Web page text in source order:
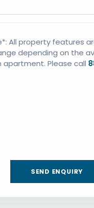
All property features
depending on the
apartment. Please call